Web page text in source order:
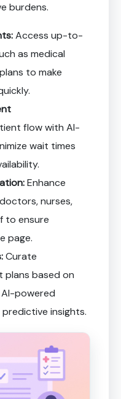
burdens.
Access up-to-
as medical
to make
flow with AI-
wait times
Enhance
nurses,
to ensure
page.
Curate
plans based on
powered
insights.